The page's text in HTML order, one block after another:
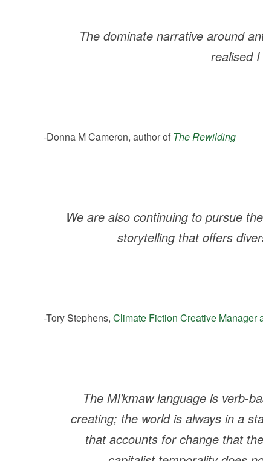
The dominate narrative around
realised
-Donna M Cameron, author of The Rewilding
We are also continuing to pursue
storytelling that offers
-Tory Stephens, Climate Fiction Creative Manager
The Mi’kmaw language is verb-
creating; the world is always in a
that accounts for change that